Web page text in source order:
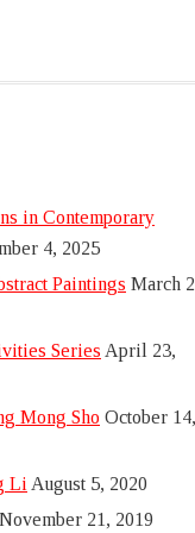
in Contemporary
4, 2025
Paintings March
Series April 23,
Mong Sho October 14,
Li August 5, 2020
November 21, 2019